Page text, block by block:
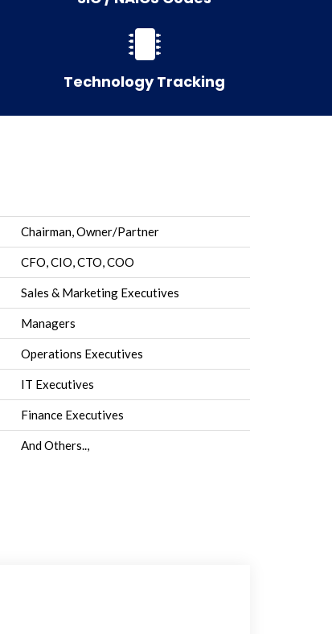
Technology Tracking
Chairman, Owner/Partner
CFO, CIO, CTO, COO
Sales & Marketing Executives
Managers
Operations Executives
IT Executives
Finance Executives
And Others..,